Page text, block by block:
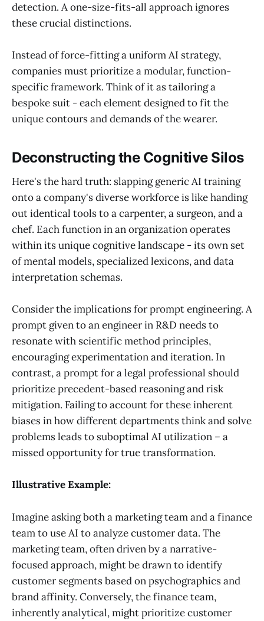
detection. A one-size-fits-all approach ignores
these crucial distinctions.
Instead of force-fitting a uniform AI strategy,
companies must prioritize a modular, function-
specific framework. Think of it as tailoring a
bespoke suit - each element designed to fit the
unique contours and demands of the wearer.
Deconstructing the Cognitive Silos
Here's the hard truth: slapping generic AI training
onto a company's diverse workforce is like handing
out identical tools to a carpenter, a surgeon, and a
chef. Each function in an organization operates
within its unique cognitive landscape - its own set
of mental models, specialized lexicons, and data
interpretation schemas.
Consider the implications for prompt engineering. A
prompt given to an engineer in R&D needs to
resonate with scientific method principles,
encouraging experimentation and iteration. In
contrast, a prompt for a legal professional should
prioritize precedent-based reasoning and risk
mitigation. Failing to account for these inherent
biases in how different departments think and solve
problems leads to suboptimal AI utilization – a
missed opportunity for true transformation.
Illustrative Example:
Imagine asking both a marketing team and a finance
team to use AI to analyze customer data. The
marketing team, often driven by a narrative-
focused approach, might be drawn to identify
customer segments based on psychographics and
brand affinity. Conversely, the finance team,
inherently analytical, might prioritize customer